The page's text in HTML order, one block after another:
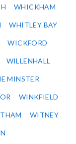
WHICKHAM
WHITLEY BAY
WICKFORD
WILLENHALL
MINSTER
WINKFIELD
WITNEY